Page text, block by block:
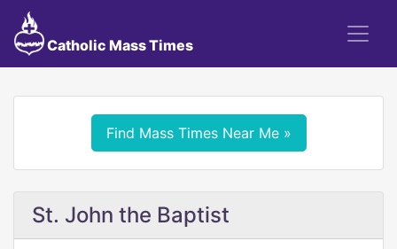
Catholic Mass Times
Find Mass Times Near Me »
St. John the Baptist